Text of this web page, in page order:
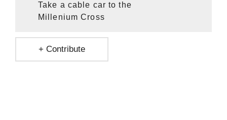
Take a cable car to the
Millenium Cross
+ Contribute